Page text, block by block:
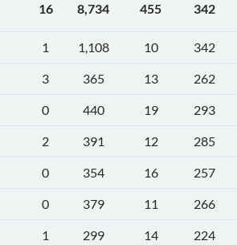
16 8,734 455 342
1 1,108 10
342
3 365 13
262
0 440 19
293
2 391 12
285
0 354 16
257
0 379 11
266
1 299 14
224